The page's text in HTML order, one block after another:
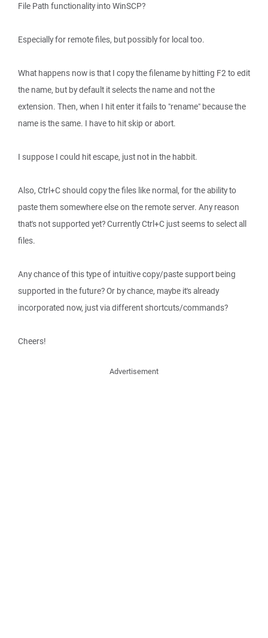
File Path functionality into WinSCP?
Especially for remote files, but possibly for local too.
What happens now is that I copy the filename by hitting F2 to edit
the name, but by default it selects the name and not the
extension. Then, when I hit enter it fails to "rename" because the
name is the same. I have to hit skip or abort.
I suppose I could hit escape, just not in the habbit.
Also, Ctrl+C should copy the files like normal, for the ability to
paste them somewhere else on the remote server. Any reason
that's not supported yet? Currently Ctrl+C just seems to select all
files.
Any chance of this type of intuitive copy/paste support being
supported in the future? Or by chance, maybe it's already
incorporated now, just via different shortcuts/commands?
Cheers!
Advertisement